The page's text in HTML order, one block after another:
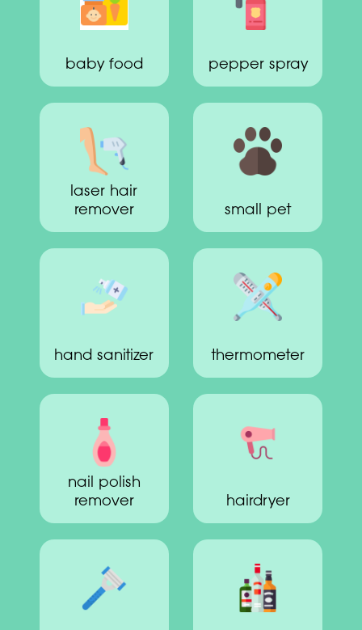
baby food pepper spray
laser hair
remover
small pet
hand sanitizer thermometer
nail polish
remover
hairdryer